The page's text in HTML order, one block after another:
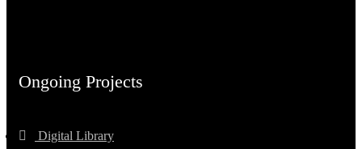
Ongoing Projects
Digital Library